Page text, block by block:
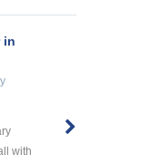
in
with